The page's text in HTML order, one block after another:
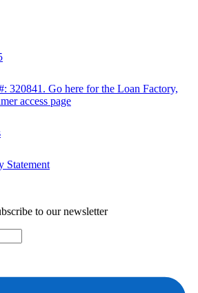
320841. Go here for the Loan Factory,
access page
Statement
to our newsletter